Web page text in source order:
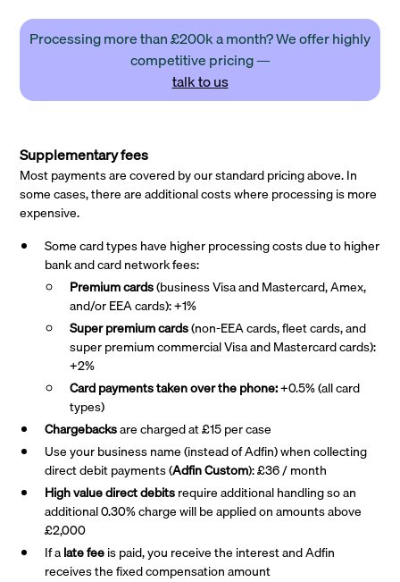
Processing more than £200k a month? We offer highly
competitive pricing —
talk to us
Supplementary fees
Most payments are covered by our standard pricing above. In
some cases, there are additional costs where processing is more
expensive.
Some card types have higher processing costs due to higher
bank and card network fees:
Premium cards(business Visa and Mastercard, Amex,
and/or EEA cards): +1%
Super premiumcards(non-EEA cards, fleet cards, and
super premium commercial Visa and Mastercard cards):
+2%
Card payments taken over the phone:+0.5% (all card
types)
Chargebacksare charged at £15 per case
Use your business name (instead of Adfin) when collecting
direct debit payments (Adfin Custom): £36 / month
High value direct debitsrequire additional handling so an
additional 0.30% charge will be applied on amounts above
£2,000
If alate feeis paid, you receive the interest and Adfin
receives the fixed compensation amount